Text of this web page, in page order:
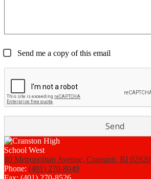
Send me a copy of this email
80 Metropolitan Avenue, Cranston, RI 02920
Phone: (401) 270-8049